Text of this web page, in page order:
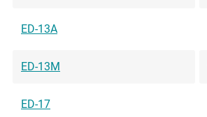
ED-13A
ED-13M
ED-17